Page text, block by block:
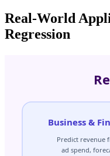
Real-World
Regression